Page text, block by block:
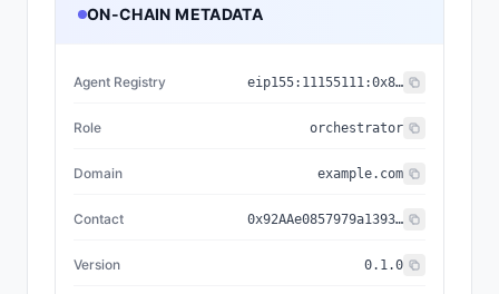
ON-CHAIN METADATA
Agent Registry eip155: 11155111:0x8004...BD9e
Role orchestrator
Domain example.com
Contact 0x92AAe0857979a139344f5b6F008e71F27A507522
Version 0.1.0